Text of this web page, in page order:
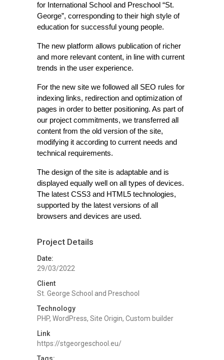
for International School and Preschool “St.
George”, corresponding to their high style of
education for successful young people.
The new platform allows publication of richer
and more relevant content, in line with current
trends in the user experience.
For the new site we followed all SEO rules for
indexing links, redirection and optimization of
pages in order to better positioning. As part of
our project commitments, we transferred all
content from the old version of the site,
modifying it according to current needs and
technical requirements.
The design of the site is adaptable and is
displayed equally well on all types of devices.
The latest CSS3 and HTML5 technologies,
supported by the latest versions of all
browsers and devices are used.
Project Details
Date:
29/03/2022
Client
St. George School and Preschool
Technology
PHP, WordPress, Site Origin, Custom builder
Link
https://stgeorgeschool.eu/